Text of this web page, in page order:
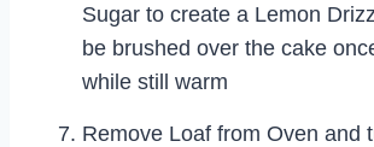
Sugar to create a Lemon
be brushed over the cake
while still warm
Remove Loaf from Oven and